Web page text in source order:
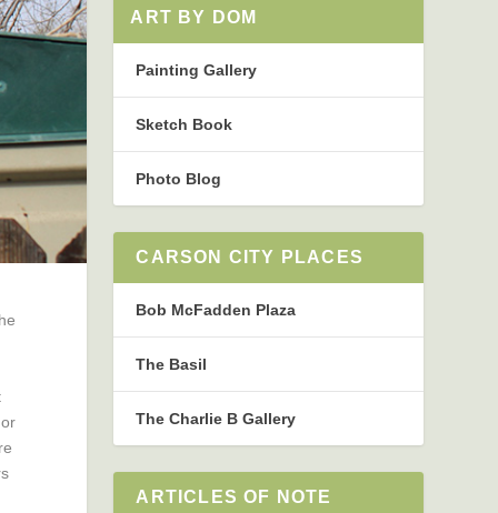
ART BY DOM
Painting Gallery
Sketch Book
Photo Blog
CARSON CITY PLACES
Bob McFadden Plaza
The Basil
The Charlie B Gallery
ARTICLES OF NOTE